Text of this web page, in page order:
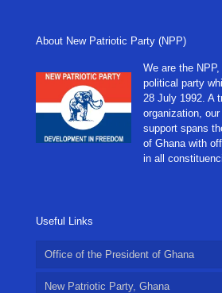
About New Patriotic Party (NPP)
We are the
political party
28 July 1992. A
organization,
support spans
of Ghana with
in all
Useful Links
Office of the President of Ghana
New Patriotic Party, Ghana